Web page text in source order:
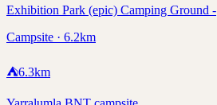
Exhibition Park (epic) Camping Ground -
Campsite · 6.2km
⛺6.3km